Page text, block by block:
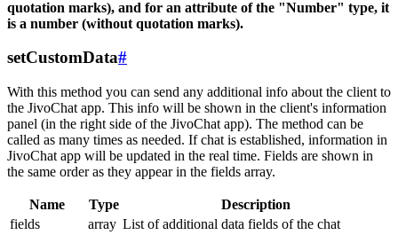
quotation marks), and for an attribute of the "Number" type, it
is a number (without quotation marks).
setCustomData#
With this method you can send any additional info about the client to
the JivoChat app. This info will be shown in the client's information
panel (in the right side of the JivoChat app). The method can be
called as many times as needed. If chat is established, information in
JivoChat app will be updated in the real time. Fields are shown in
the same order as they appear in the fields array.
Name Type
Description
fields
array List of additional data fields of the chat